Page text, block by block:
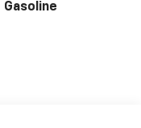
Gasoline